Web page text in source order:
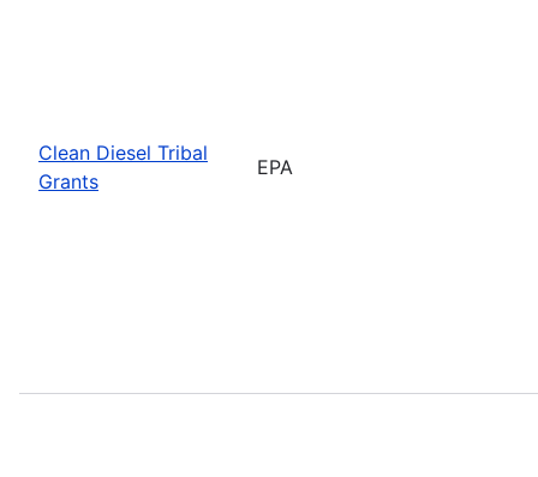
Clean Diesel Tribal
Grants
EPA